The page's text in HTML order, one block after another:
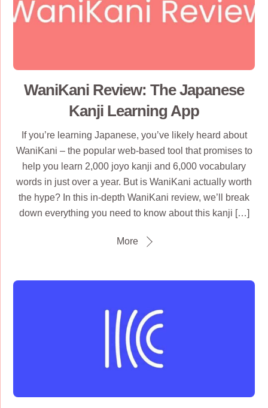
WaniKani Review: The Japanese
Kanji Learning App
If you’re learning Japanese, you’ve likely heard about
WaniKani – the popular web-based tool that promises to
help you learn 2,000 joyo kanji and 6,000 vocabulary
words in just over a year. But is WaniKani actually worth
the hype? In this in-depth WaniKani review, we’ll break
down everything you need to know about this kanji […]
More